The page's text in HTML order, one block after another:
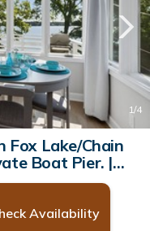
1/4
Fox Lake/Chain
Boat Pier. |
Lake
Availability